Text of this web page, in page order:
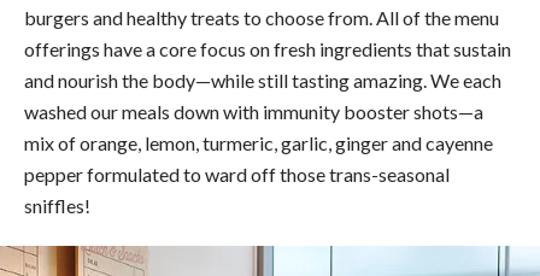
burgers and healthy treats to choose from. All of the menu
offerings havea core focus on fresh ingredients that sustain
and nourish the body—while still tasting amazing. We each
washed our meals down with immunity booster shots—a
mix of orange, lemon, turmeric, garlic, ginger and cayenne
pepper formulated to ward off those trans-seasonal
sniffles!